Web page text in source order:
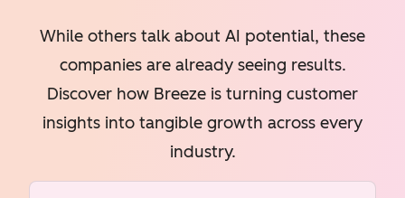
While others talk about AI potential, these
companies are already seeing results.
Discover how Breeze is turning customer
insights into tangible growth across every
industry.